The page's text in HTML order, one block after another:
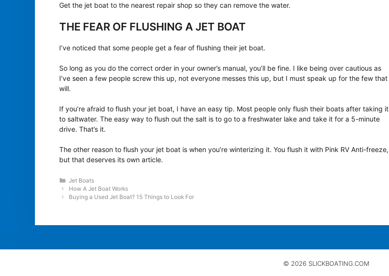
Get the jet boat to the nearest repair shop so they can remove the water.
THE FEAR OF FLUSHING A JET BOAT
I’ve noticed that some people get a fear of flushing their jet boat.
So long as you do the correct order in your owner’s manual, you’ll be fine. I like being over cautious as
I’ve seen a few people screw this up, not everyone messes this up, but I must speak up for the few that
will.
If you’re afraid to flush your jet boat, I have an easy tip. Most people only flush their boats after taking it
to saltwater. The easy way to flush out the salt is to go to a freshwater lake and take it for a 5-minute
drive. That’s it.
The other reason to flush your jet boat is when you’re winterizing it. You flush it with Pink RV Anti-freeze,
but that deserves its own article.
Categories
Jet Boats
How A Jet Boat Works
Buying a Used Jet Boat? 15 Things to Look For
© 2026 SLICKBOATING.COM